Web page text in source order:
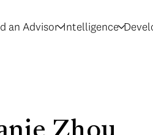
an Advisor Intelligence